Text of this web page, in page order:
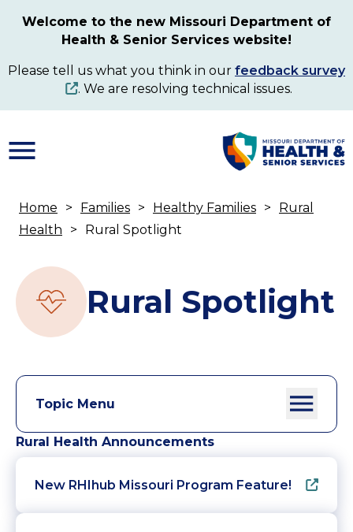
content
Welcome to the new Missouri Department of
Health & Senior Services website!
Please tell us what you think in our feedback survey
. We are resolving technical issues.
Breadcrumb
Home Families Healthy Families
Rural
Health
Rural Spotlight
Rural Spotlight
Topic Menu
Rural Health Announcements
New RHIhub Missouri Program Feature!